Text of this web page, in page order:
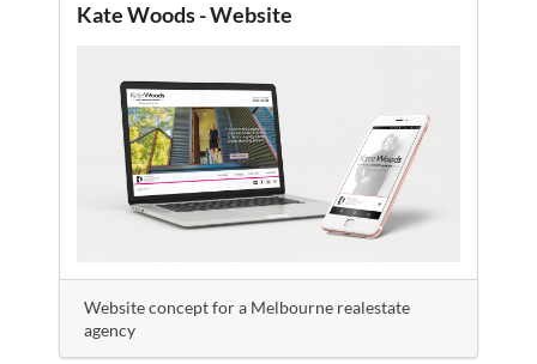
Kate Woods - Website
Website concept for a Melbourne realestate
agency